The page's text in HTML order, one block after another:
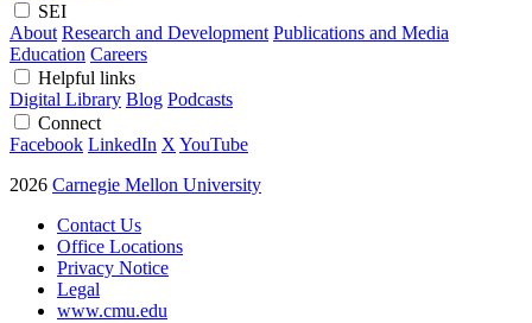
SEI
About Research and Development Publications and Media
Education Careers
Helpful links
Digital Library Blog Podcasts
Connect
Facebook LinkedIn X YouTube
2026 Carnegie Mellon University
Contact Us
Office Locations
Privacy Notice
Legal
www.cmu.edu